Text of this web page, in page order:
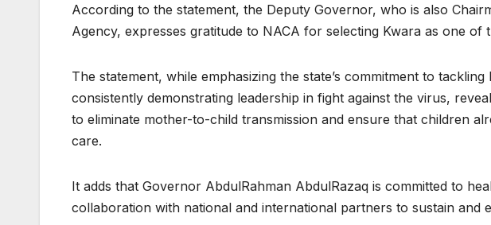
According to the statement, the Deputy Governor, who is also
Agency, expresses gratitude to NACA for selecting Kwara as one
The statement, while emphasizing the state’s commitment to
consistently demonstrating leadership in fight against the virus,
to eliminate mother-to-child transmission and ensure that children
care.
It adds that Governor AbdulRahman AbdulRazaq is committed to
collaboration with national and international partners to sustain and